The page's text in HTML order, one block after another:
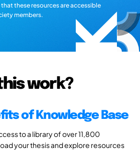
these resources are accessible
members.
work?
of Knowledge Base
to a library of over 11,800
your thesis and explore resources